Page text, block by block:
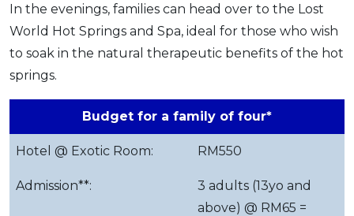
In the evenings, families can head over to the Lost
World Hot Springs and Spa, ideal for those who wish
to soak in the natural therapeutic benefits of the hot
springs.
Budget for a family of four*
Hotel @ Exotic Room: RM550
Admission**:
3 adults (13yo and
above) @ RM65 =